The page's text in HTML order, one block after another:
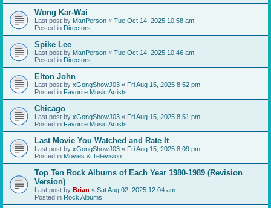
Wong Kar-Wai
Last post by ManPerson « Tue Oct 14, 2025 10:58 am
Posted in Directors
Spike Lee
Last post by ManPerson « Tue Oct 14, 2025 10:46 am
Posted in Directors
Elton John
Last post by xGongShowJ03 « Fri Aug 15, 2025 8:52 pm
Posted in Favorite Music Artists
Chicago
Last post by xGongShowJ03 « Fri Aug 15, 2025 8:51 pm
Posted in Favorite Music Artists
Last Movie You Watched and Rate It
Last post by xGongShowJ03 « Fri Aug 15, 2025 8:09 pm
Posted in Movies & Television
Top Ten Rock Albums of Each Year 1980-1989 (Revision
Version)
Last post by Brian « Sat Aug 02, 2025 12:04 am
Posted in Rock Albums